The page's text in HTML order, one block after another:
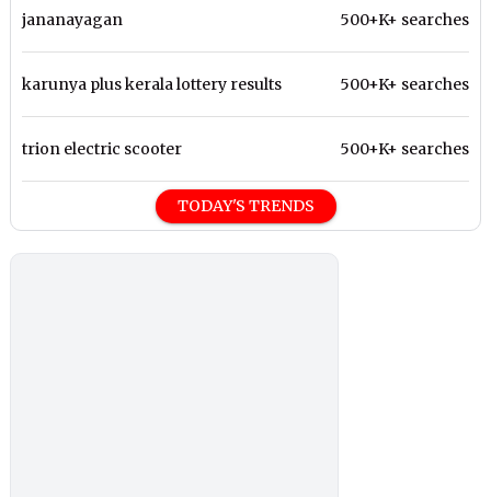
jananayagan 500+K+ searches
karunya plus kerala lottery results 500+K+ searches
trion electric scooter 500+K+ searches
TODAY'S TRENDS